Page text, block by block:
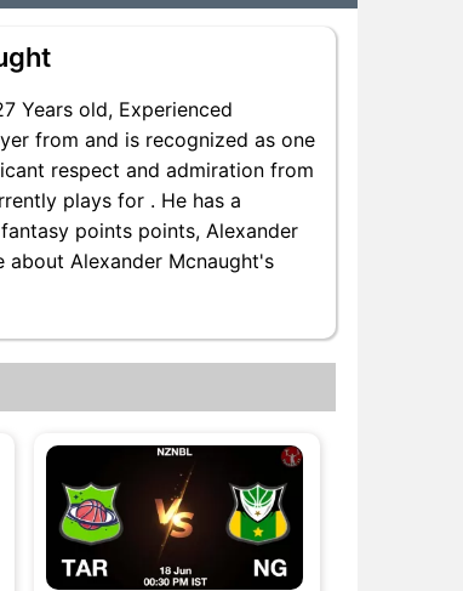
Years old, Experienced
from and is recognized as one
respect and admiration from
plays for . He has a
points points, Alexander
Alexander Mcnaught's